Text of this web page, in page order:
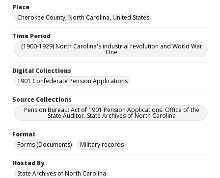
Place
Cherokee County, North Carolina, United States
Time Period
(1900-1929) North Carolina's industrial revolution and World War
One
Digital Collections
1901 Confederate Pension Applications
Source Collections
Pension Bureau: Act of 1901 Pension Applications. Office of the
State Auditor. State Archives of North Carolina
Format
Forms (Documents)
Military records
Hosted By
State Archives of North Carolina